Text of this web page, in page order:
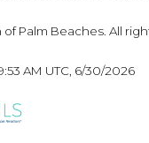
Palm Beaches. All
AM UTC, 6/30/2026